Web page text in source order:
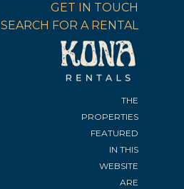
GET IN TOUCH
SEARCH FOR A RENTAL
THE
PROPERTIES
FEATURED
IN THIS
WEBSITE
ARE